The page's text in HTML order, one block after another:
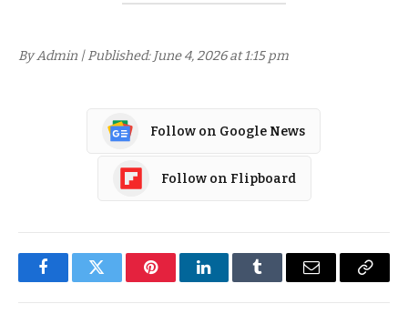
By Admin | Published: June 4, 2026 at 1:15 pm
Follow on Google News
Follow on Flipboard
FacebookTwitter PinterestLinkedInTumblr Email
Copy